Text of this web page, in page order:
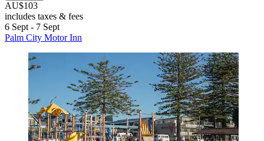
AU$103
includes taxes & fees
6 Sept - 7 Sept
Palm City Motor Inn